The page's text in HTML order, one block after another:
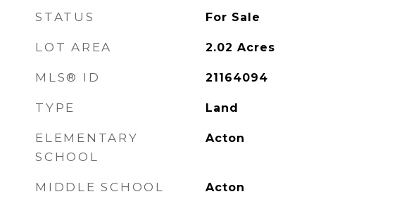
STATUS For Sale
LOT AREA 2.02 Acres
MLS® ID 21164094
TYPE Land
ELEMENTARY
SCHOOL
Acton
MIDDLE SCHOOL Acton